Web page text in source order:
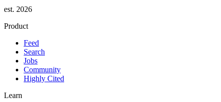
est. 2026
Product
Feed
Search
Jobs
Community
Highly Cited
Learn